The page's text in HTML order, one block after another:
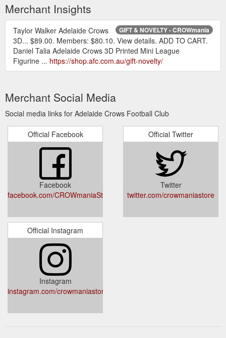
Merchant Insights
GIFT & NOVELTY - CROWmania
Taylor Walker Adelaide Crows
3D... $89.00. Members: $80.10. View details. ADD TO CART.
Daniel Talia Adelaide Crows 3D Printed Mini League
Figurine ... https://shop.afc.com.au/gift-novelty/
Merchant Social Media
Social media links for Adelaide Crows Football Club
Official Facebook
Facebook
facebook.com/CROWmaniaStore
Official Twitter
Twitter
twitter.com/crowmaniastore
Official Instagram
Instagram
instagram.com/crowmaniastore